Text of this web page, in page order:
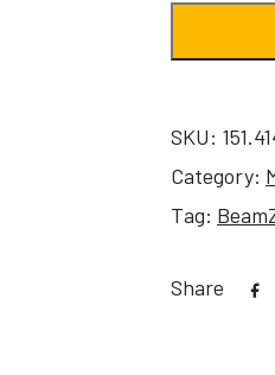
SKU:
Category:
Tag:
Share